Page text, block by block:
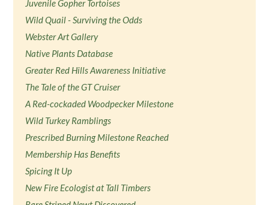
Juvenile Gopher Tortoises
Wild Quail - Surviving the Odds
Webster Art Gallery
Native Plants Database
Greater Red Hills Awareness Initiative
The Tale of the GT Cruiser
A Red-cockaded Woodpecker Milestone
Wild Turkey Ramblings
Prescribed Burning Milestone Reached
Membership Has Benefits
Spicing It Up
New Fire Ecologist at Tall Timbers